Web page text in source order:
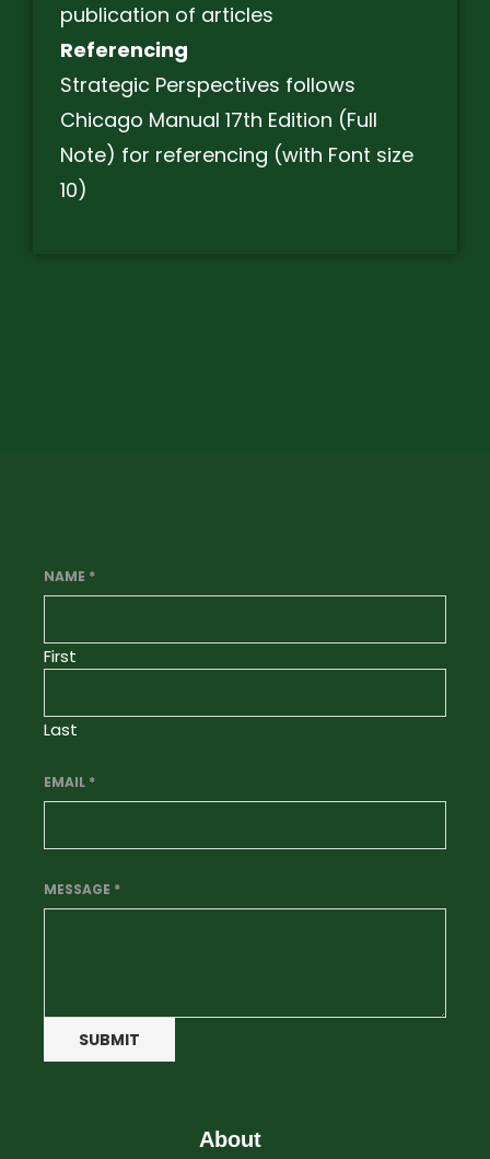
publication of articles
Referencing
Strategic Perspectives follows
Chicago Manual 17th Edition (Full
Note) for referencing (with Font size
10)
NAME *
First
Last
EMAIL *
MESSAGE *
SUBMIT
About